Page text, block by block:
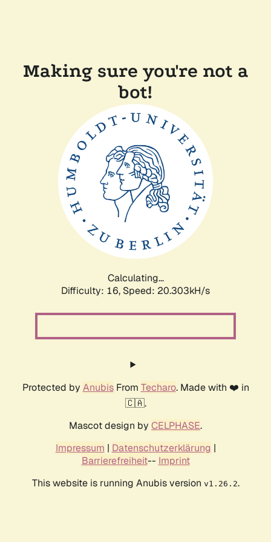
Making sure you're not a
bot!
Calculating...
Difficulty: 16, Speed: 20.303kH/s
Protected by AnubisFrom Techaro. Made with ❤️ in
🇨🇦.
Mascot design by CELPHASE.
Impressum | Datenschutzerklärung |
Barrierefreiheit-- Imprint
This website is running Anubis version v1.26.2.